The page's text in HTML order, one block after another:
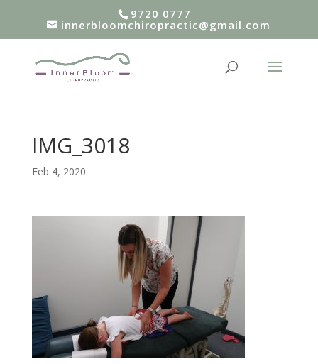
9720 0777
innerbloomchiropractic@gmail.com
IMG_3018
Feb 4, 2020